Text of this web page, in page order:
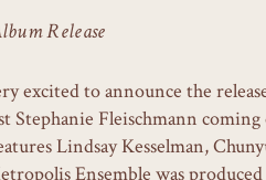
Release
excited to announce the
Fleischmann coming
Lindsay Kesselman,
Ensemble was